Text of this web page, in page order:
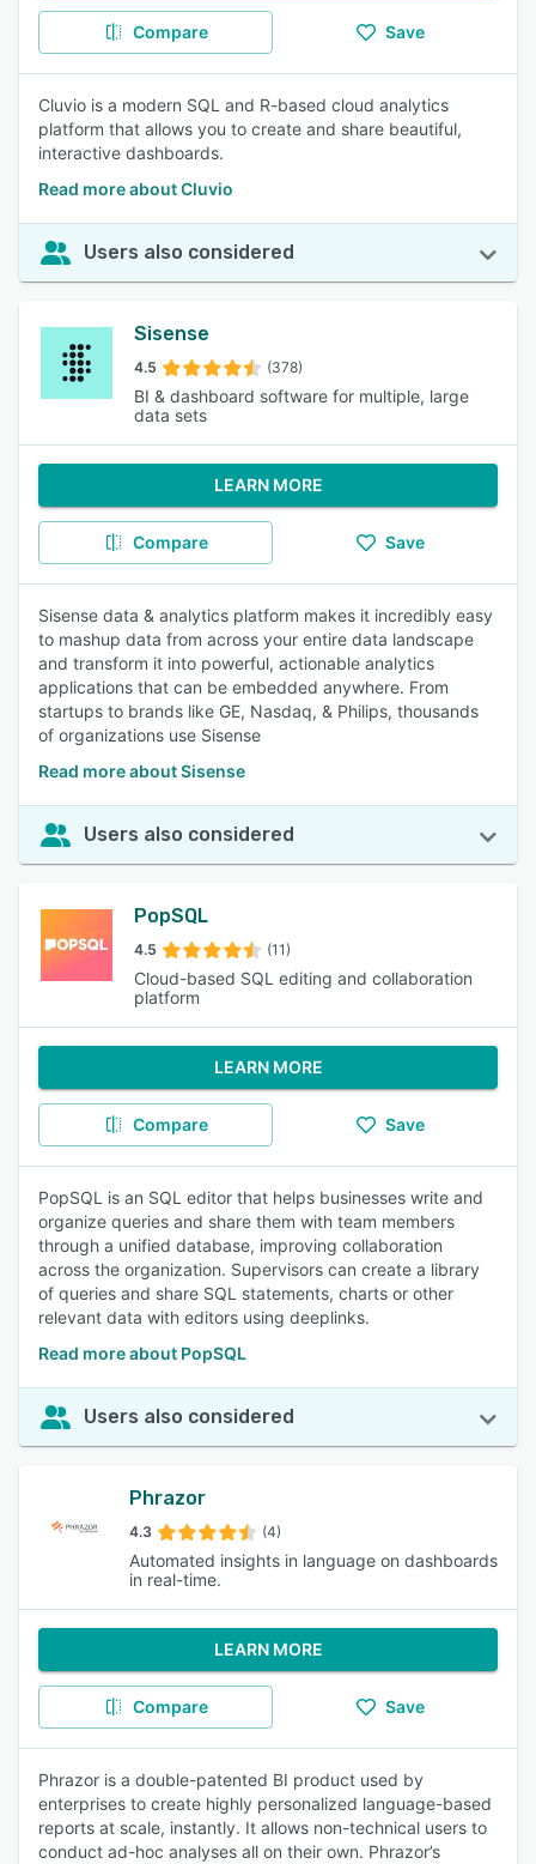
Compare Save
Cluvio is a modern SQL and R-based cloud analytics
platform that allows you to create and share beautiful,
interactive dashboards.
Read more about Cluvio
Users also considered
Sisense
4.5 (378)
BI & dashboard software for multiple, large
data sets
LEARN MORE
Compare Save
Sisense data & analytics platform makes it incredibly easy
to mashup data from across your entire data landscape
and transform it into powerful, actionable analytics
applications that can be embedded anywhere. From
startups to brands like GE, Nasdaq, & Philips, thousands
of organizations use Sisense
Read more about Sisense
Users also considered
PopSQL
4.5 (11)
Cloud-based SQL editing and collaboration
platform
LEARN MORE
Compare Save
PopSQL is an SQL editor that helps businesses write and
organize queries and share them with team members
through a unified database, improving collaboration
across the organization. Supervisors can create a library
of queries and share SQL statements, charts or other
relevant data with editors using deeplinks.
Read more about PopSQL
Users also considered
Phrazor
4.3 (4)
Automated insights in language on dashboards
in real-time.
LEARN MORE
Compare Save
Phrazor is a double-patented BI product used by
enterprises to create highly personalized language-based
reports at scale, instantly. It allows non-technical users to
conduct ad-hoc analyses all on their own. Phrazor’s